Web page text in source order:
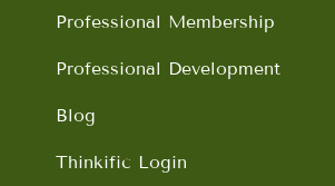
m
Professional Membership
Professional Development
Blog
Thinkific Login